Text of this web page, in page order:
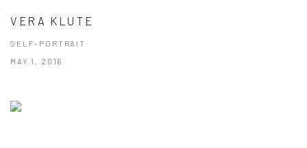
VERA KLUTE
SELF-PORTRAIT
MAY 1, 2016